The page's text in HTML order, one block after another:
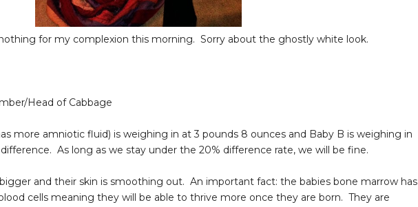
for my complexion this morning. Sorry about the ghostly white look.
Head of Cabbage
more amniotic fluid) is weighing in at 3 pounds 8 ounces and Baby B is weighing in
difference. As long as we stay under the 20% difference rate, we will be fine.
and their skin is smoothing out. An important fact: the babies bone marrow has
cells meaning they will be able to thrive more once they are born. They are